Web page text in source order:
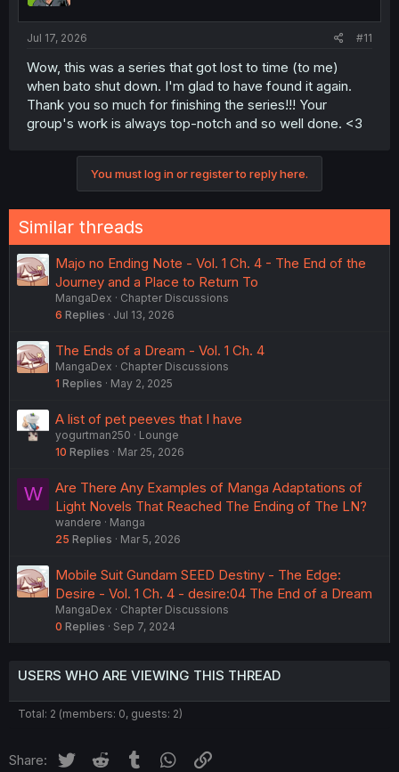
Jul 17, 2026 #11
Wow, this was a series that got lost to time (to me)
when bato shut down. I'm glad to have found it again.
Thank you so much for finishing the series!!! Your
group's work is always top-notch and so well done. <3
You must log in or register to reply here.
Similar threads
Majo no Ending Note - Vol. 1 Ch. 4 - The End of the
Journey and a Place to Return To
MangaDex
Chapter Discussions
6 Replies Jul 13, 2026
The Ends of a Dream - Vol. 1 Ch. 4
MangaDex
Chapter Discussions
1 Replies May 2, 2025
A list of pet peeves that I have
yogurtman250
Lounge
10 Replies Mar 25, 2026
W
Are There Any Examples of Manga Adaptations of
Light Novels That Reached The Ending of The LN?
wandere
Manga
25 Replies Mar 5, 2026
Mobile Suit Gundam SEED Destiny - The Edge:
Desire - Vol. 1 Ch. 4 - desire:04 The End of a Dream
MangaDex
Chapter Discussions
0 Replies Sep 7, 2024
USERS WHO ARE VIEWING THIS THREAD
Total: 2 (members: 0, guests: 2)
Share: Twitter Reddit Tumblr WhatsApp